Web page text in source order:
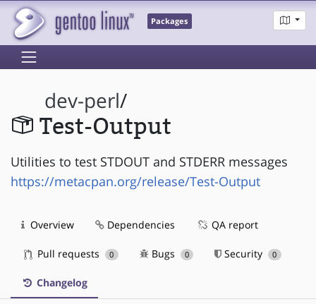
Packages
dev-perl/
Test-Output
Utilities to test STDOUT and STDERR messages
https://metacpan.org/release/Test-Output
Overview Dependencies QA report
Pull requests 0 Bugs 0 Security 0
Changelog